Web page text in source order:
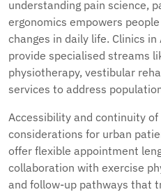
understanding pain science,
ergonomics empowers
changes in daily life. Clinics
provide specialised streams
physiotherapy, vestibular
services to address
Accessibility and continuity
considerations for urban
offer flexible appointment
collaboration with exercise
and follow-up pathways that